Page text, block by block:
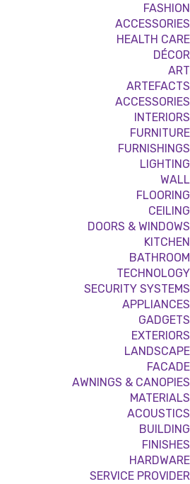
FASHION
ACCESSORIES
HEALTH CARE
DÉCOR
ART
ARTEFACTS
ACCESSORIES
INTERIORS
FURNITURE
FURNISHINGS
LIGHTING
WALL
FLOORING
CEILING
DOORS & WINDOWS
KITCHEN
BATHROOM
TECHNOLOGY
SECURITY SYSTEMS
APPLIANCES
GADGETS
EXTERIORS
LANDSCAPE
FACADE
AWNINGS & CANOPIES
MATERIALS
ACOUSTICS
BUILDING
FINISHES
HARDWARE
SERVICE PROVIDER